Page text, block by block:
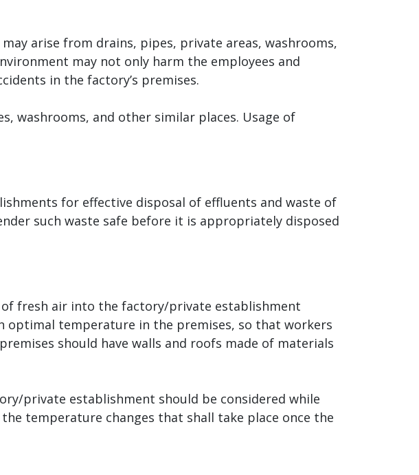
arise from drains, pipes, private areas, washrooms,
may not only harm the employees and
in the factory’s premises.
washrooms, and other similar places. Usage of
for effective disposal of effluents and waste of
such waste safe before it is appropriately disposed
fresh air into the factory/private establishment
optimal temperature in the premises, so that workers
should have walls and roofs made of materials
private establishment should be considered while
temperature changes that shall take place once the